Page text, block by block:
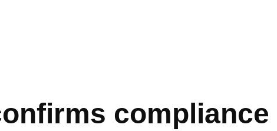
compliance